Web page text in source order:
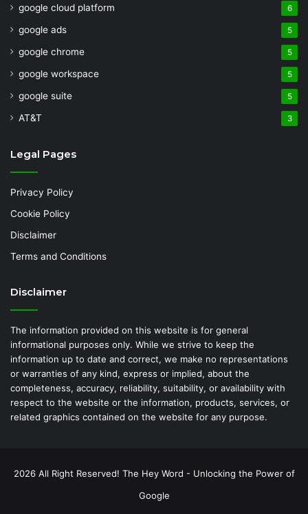
google cloud platform 6
google ads 5
google chrome 5
google workspace 5
google suite 5
AT&T 3
Legal Pages
Privacy Policy
Cookie Policy
Disclaimer
Terms and Conditions
Disclaimer
The information provided on this website is for general
informational purposes only. While we strive to keep the
information up to date and correct, we make no representations
or warranties of any kind, express or implied, about the
completeness, accuracy, reliability, suitability, or availability with
respect to the website or the information, products, services, or
related graphics contained on the website for any purpose.
2026 All Right Reserved! The Hey Word - Unlocking the Power of
Google